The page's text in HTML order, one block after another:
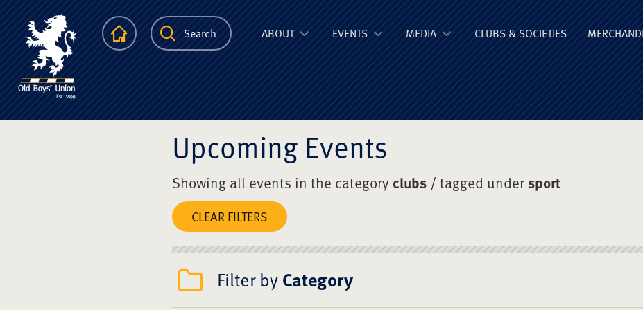
The Scots College Old Boys'
HomepageSearch ABOUT EVENTS MEDIA CLUBS & SOCIETIES
Upcoming Events
Showing all events in the category clubs / tagged undersport
CLEAR FILTERS
Filter byCategory